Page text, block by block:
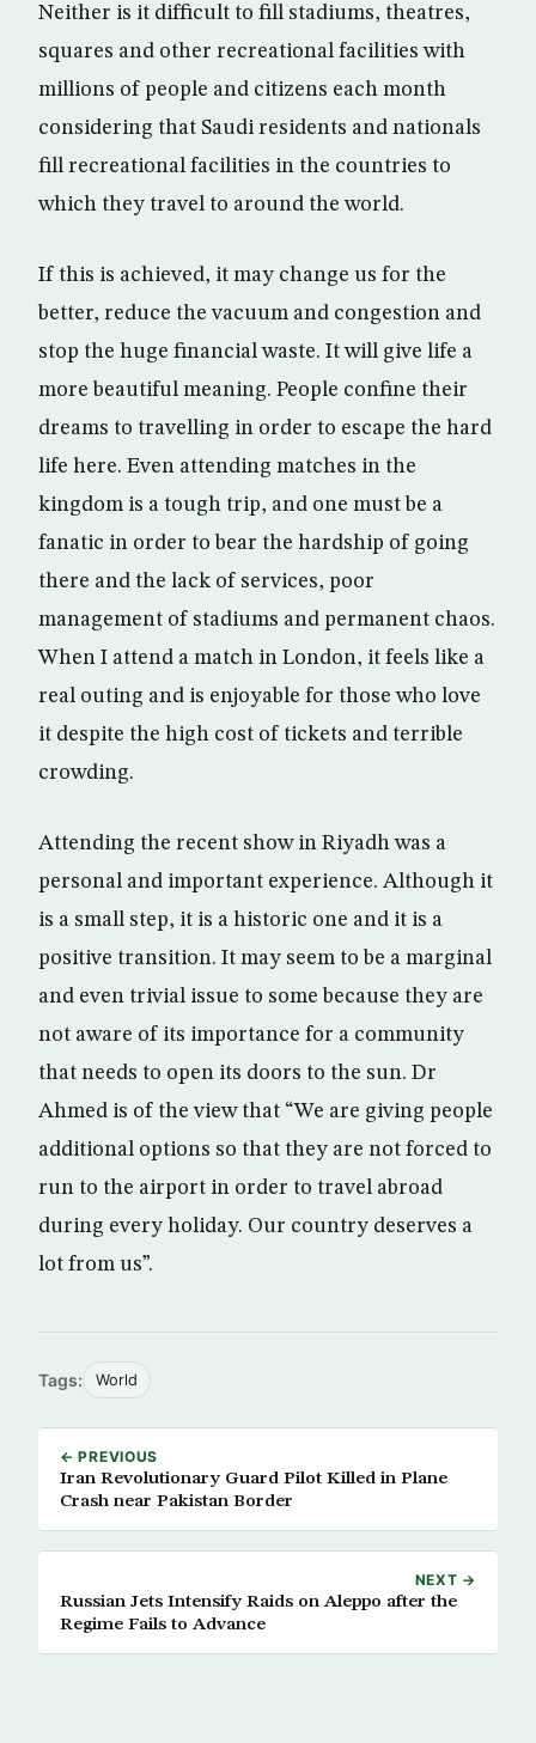
Neither is it difficult to fill stadiums, theatres,
squares and other recreational facilities with
millions of people and citizens each month
considering that Saudi residents and nationals
fill recreational facilities in the countries to
which they travel to around the world.
If this is achieved, it may change us for the
better, reduce the vacuum and congestion and
stop the huge financial waste. It will give life a
more beautiful meaning. People confine their
dreams to travelling in order to escape the hard
life here. Even attending matches in the
kingdom is a tough trip, and one must be a
fanatic in order to bear the hardship of going
there and the lack of services, poor
management of stadiums and permanent chaos.
When I attend a match in London, it feels like a
real outing and is enjoyable for those who love
it despite the high cost of tickets and terrible
crowding.
Attending the recent show in Riyadh was a
personal and important experience. Although it
is a small step, it is a historic one and it is a
positive transition. It may seem to be a marginal
and even trivial issue to some because they are
not aware of its importance for a community
that needs to open its doors to the sun. Dr
Ahmed is of the view that “We are giving people
additional options so that they are not forced to
run to the airport in order to travel abroad
during every holiday. Our country deserves a
lot from us”.
Tags: World
← PREVIOUS
Iran Revolutionary Guard Pilot Killed in Plane
Crash near Pakistan Border
NEXT →
Russian Jets Intensify Raids on Aleppo after the
Regime Fails to Advance